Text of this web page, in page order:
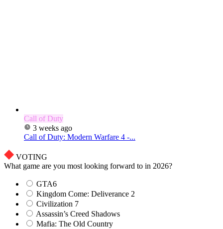
Call of Duty
3 weeks ago
Call of Duty: Modern Warfare 4 -...
VOTING
What game are you most looking forward to in 2026?
GTA6
Kingdom Come: Deliverance 2
Civilization 7
Assassin’s Creed Shadows
Mafia: The Old Country